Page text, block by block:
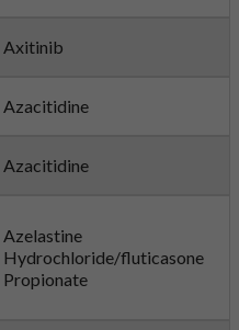
Axitinib
Azacitidine
Azacitidine
Azelastine
Hydrochloride/fluticasone
Propionate